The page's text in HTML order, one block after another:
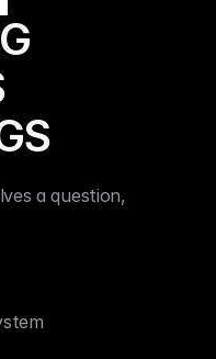
a question,